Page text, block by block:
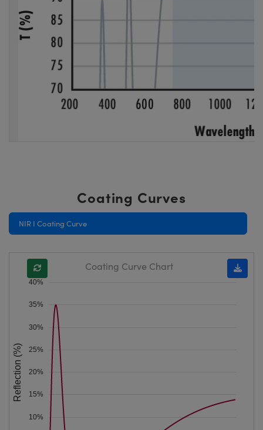
Coating Curves
NIR I Coating Curve
10%
15%
20%
25%
30%
35%
40%
Reflection (%)
Coating Curve Chart